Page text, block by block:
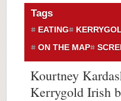
Tags
EATING
ON THE MAP
Kourtney
Kerrygold Irish